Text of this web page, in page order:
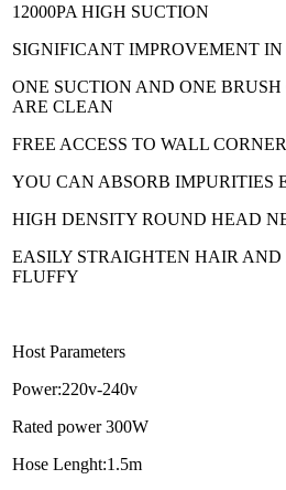
12000PA HIGH SUCTION
SIGNIFICANT IMPROVEMENT
ONE SUCTION AND ONE
ARE CLEAN
FREE ACCESS TO WALL
YOU CAN ABSORB IMPURITIES
HIGH DENSITY ROUND HEAD
EASILY STRAIGHTEN HAIR
FLUFFY
Host Parameters
Power:220v-240v
Rated power 300W
Hose Lenght:1.5m